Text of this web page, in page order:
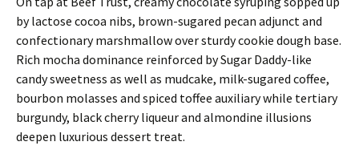
by lactose cocoa nibs, brown-sugared pecan adjunct and
confectionary marshmallow over sturdy cookie dough base.
Rich mocha dominance reinforced by Sugar Daddy-like
candy sweetness as well as mudcake, milk-sugared coffee,
bourbon molasses and spiced toffee auxiliary while tertiary
burgundy, black cherry liqueur and almondine illusions
deepen luxurious dessert treat.